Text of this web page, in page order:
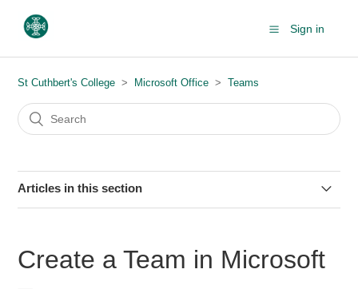
Sign in
St Cuthbert's College Microsoft Office Teams
Articles in this section
Installing Microsoft Teams
Create a Team in Microsoft